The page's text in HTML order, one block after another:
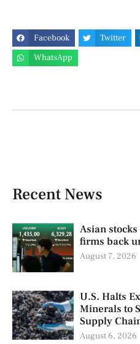
Facebook Twitter
WhatsApp
Recent News
Asian
firms back
August 7, 2026
U.S. Halts
Minerals to
Supply
August 6, 2026